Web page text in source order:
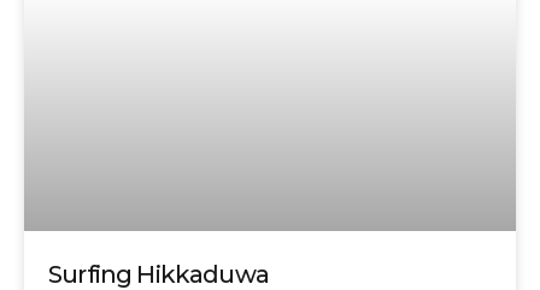
Surfing Hikkaduwa